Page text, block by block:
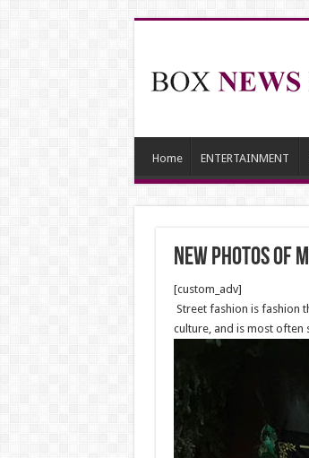
Home ENTERTAINMENT
New photos of
[custom_adv]
Street fashion is fashion
culture, and is most often